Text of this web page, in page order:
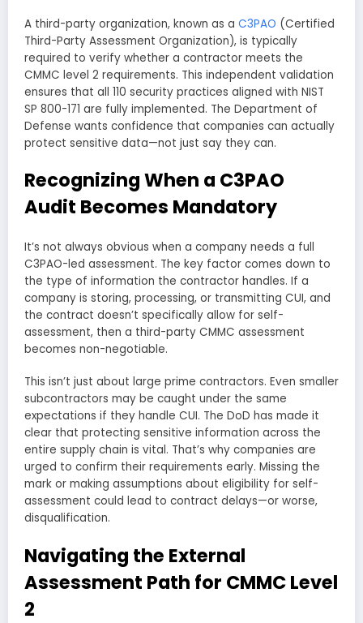
A third-party organization, known as a C3PAO (Certified
Third-Party Assessment Organization), is typically
required to verify whether a contractor meets the
CMMC level 2 requirements. This independent validation
ensures that all 110 security practices aligned with NIST
SP 800-171 are fully implemented. The Department of
Defense wants confidence that companies can actually
protect sensitive data—not just say they can.
Recognizing When a C3PAO
Audit Becomes Mandatory
It’s not always obvious when a company needs a full
C3PAO-led assessment. The key factor comes down to
the type of information the contractor handles. If a
company is storing, processing, or transmitting CUI, and
the contract doesn’t specifically allow for self-
assessment, then a third-party CMMC assessment
becomes non-negotiable.
This isn’t just about large prime contractors. Even smaller
subcontractors may be caught under the same
expectations if they handle CUI. The DoD has made it
clear that protecting sensitive information across the
entire supply chain is vital. That’s why companies are
urged to confirm their requirements early. Missing the
mark or making assumptions about eligibility for self-
assessment could lead to contract delays—or worse,
disqualification.
Navigating the External
Assessment Path for CMMC Level
2